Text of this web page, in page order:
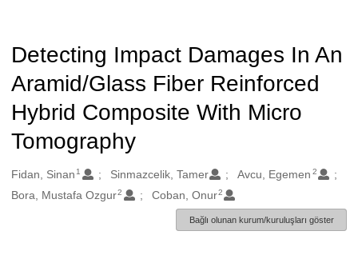
Detecting Impact Damages In An
Aramid/Glass Fiber Reinforced
Hybrid Composite With Micro
Tomography
Oluşturanlar
Fidan, Sinan 1 Sinmazcelik, Tamer Avcu, Egemen 2
Bora, Mustafa Ozgur2 Coban, Onur2
Bağlı olunan kurum/kuruluşları göster